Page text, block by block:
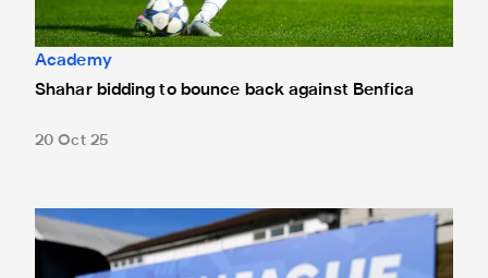
Academy
Shahar bidding to bounce back against Benfica
20 Oct 25
Tickets on sale for Benfica Youth League clash